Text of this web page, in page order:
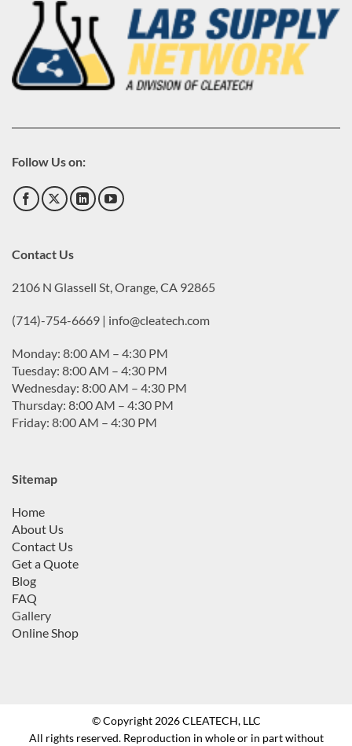
Follow Us on:
Contact Us
2106 N Glassell St, Orange, CA 92865
(714)-754-6669 | info@cleatech.com
Monday: 8:00 AM – 4:30 PM
Tuesday: 8:00 AM – 4:30 PM
Wednesday: 8:00 AM – 4:30 PM
Thursday: 8:00 AM – 4:30 PM
Friday: 8:00 AM – 4:30 PM
Sitemap
Home
About Us
Contact Us
Get a Quote
Blog
FAQ
Gallery
Online Shop
© Copyright 2026 CLEATECH, LLC
All rights reserved. Reproduction in whole or in part without